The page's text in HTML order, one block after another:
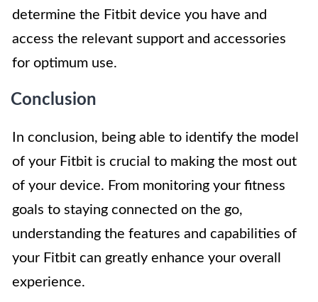
determine the Fitbit device you have and
access the relevant support and accessories
for optimum use.
Conclusion
In conclusion, being able to identify the model
of your Fitbit is crucial to making the most out
of your device. From monitoring your fitness
goals to staying connected on the go,
understanding the features and capabilities of
your Fitbit can greatly enhance your overall
experience.